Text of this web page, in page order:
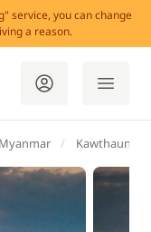
service, you can change
a reason.
Myanmar Kawthaung